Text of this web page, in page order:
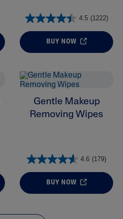
4.5 (1222)
BUY NOW
Gentle Makeup
Removing Wipes
4.6 (179)
BUY NOW